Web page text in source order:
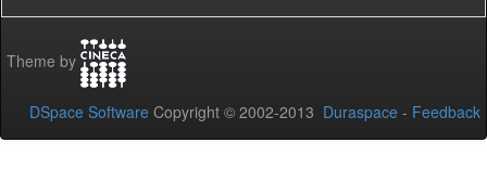
Theme by
DSpace Software Copyright © 2002-2013 Duraspace - Feedback